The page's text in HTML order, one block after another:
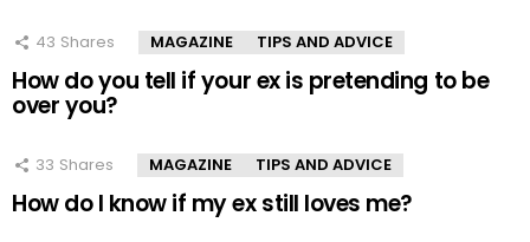
43 Shares MAGAZINE TIPS AND ADVICE
How do you tell if your ex is pretending to be
over you?
33 Shares MAGAZINE TIPS AND ADVICE
How do I know if my ex still loves me?